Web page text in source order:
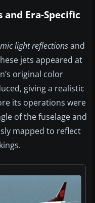
Era-Specific
light reflectionsand
jets appeared at
original color
giving a realistic
its operations were
of the fuselage and
mapped to reflect